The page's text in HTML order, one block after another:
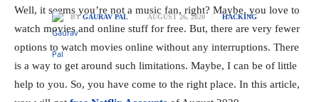
BY GAURAV PAL AUGUST 26, 2020 HACKING
Well, it seems you’re not a music fan, right? Maybe, you love to
watch movies and online stuff for free. But, there are very fewer
options to watch movies online without any interruptions. There
is a way to get around such limitations. Maybe, I can be of little
help to you. So, you have come to the right place. In this article,